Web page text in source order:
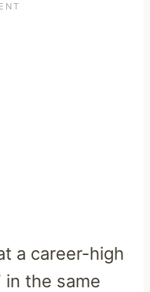
a career-high
in the same